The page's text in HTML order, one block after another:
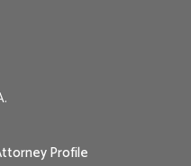
Profile